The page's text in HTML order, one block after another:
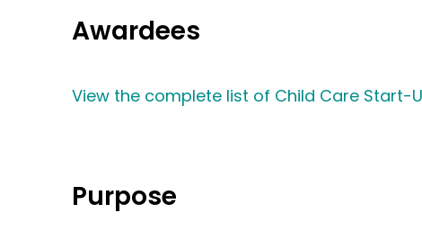
Awardees
View the complete list of Child Care Start-
Purpose